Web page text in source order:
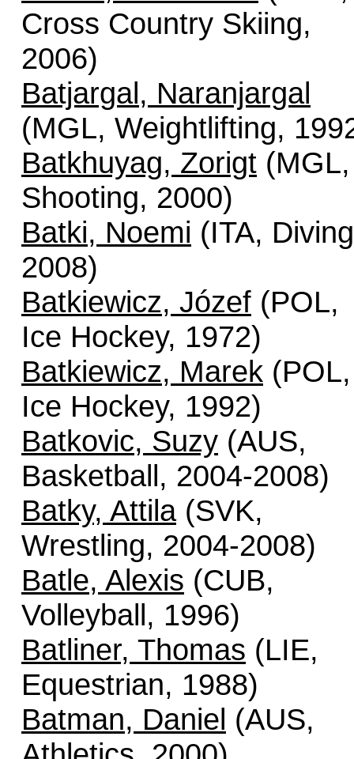
Cross Country Skiing,
2006)
Batjargal, Naranjargal
(MGL, Weightlifting,
Batkhuyag, Zorigt (MGL,
Shooting, 2000)
Batki, Noemi (ITA,
2008)
Batkiewicz, Józef (POL,
Ice Hockey, 1972)
Batkiewicz, Marek (POL,
Ice Hockey, 1992)
Batkovic, Suzy (AUS,
Basketball, 2004-2008)
Batky, Attila(SVK,
Wrestling, 2004-2008)
Batle, Alexis (CUB,
Volleyball, 1996)
Batliner, Thomas (LIE,
Equestrian, 1988)
Batman, Daniel (AUS,